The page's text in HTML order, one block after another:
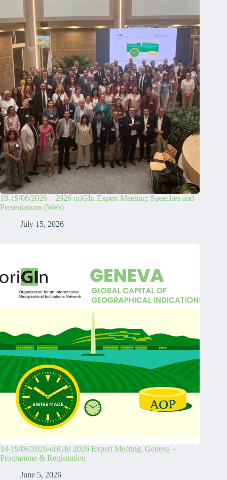
18-19/06/2026 – 2026 oriGIn Expert Meeting: Speeches and
Presentations (Web)
July 15, 2026
18-19/06/2026-oriGIn 2026 Expert Meeting, Geneva –
Programme & Registration
June 5, 2026